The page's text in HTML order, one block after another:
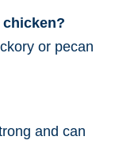
or pecan
and can